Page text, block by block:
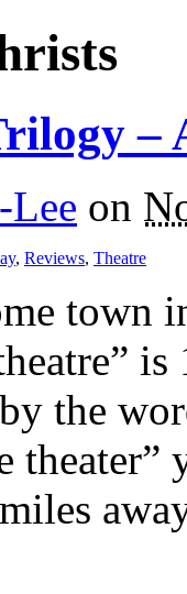
–
Lee on
, Reviews, Theatre
town
is
the
theater”